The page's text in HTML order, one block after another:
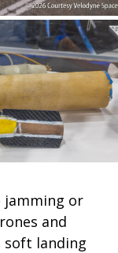
jamming or
and
soft landing